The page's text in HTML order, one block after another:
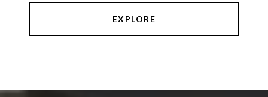
EXPLORE